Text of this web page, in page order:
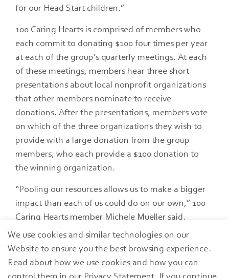
for our Head Start children.”
100 Caring Hearts is comprised of members who
each commit to donating $100 four times per year
at each of the group’s quarterly meetings. At each
of these meetings, members hear three short
presentations about local nonprofit organizations
that other members nominate to receive
donations. After the presentations, members vote
on which of the three organizations they wish to
provide with a large donation from the group
members, who each provide a $100 donation to
the winning organization.
“Pooling our resources allows us to make a bigger
impact than each of us could do on our own,” 100
Caring Hearts member Michele Mueller said.
The group hosted its first meeting in September
2024. Since its formation, 100 Caring Hearts has
donated to Bistro 163, Ottawa County Community
We use cookies and similar technologies on our
Website to ensure you the best browsing experience.
Read about how we use cookies and how you can